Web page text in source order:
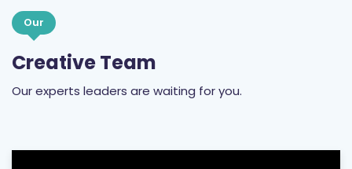
Our
Creative Team
Our experts leaders are waiting for you.